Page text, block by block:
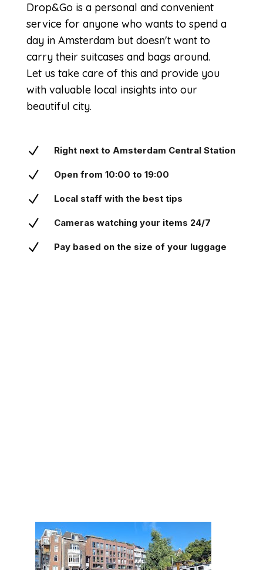
Drop&Go is a personal and convenient
service for anyone who wants to spend a
day in Amsterdam but doesn't want to
carry their suitcases and bags around.
Let us take care of this and provide you
with valuable local insights into our
beautiful city.
N Right next to Amsterdam Central Station
N Open from 10:00 to 19:00
N Local staff with the best tips
N Cameras watching your items 24/7
N Pay based on the size of your luggage